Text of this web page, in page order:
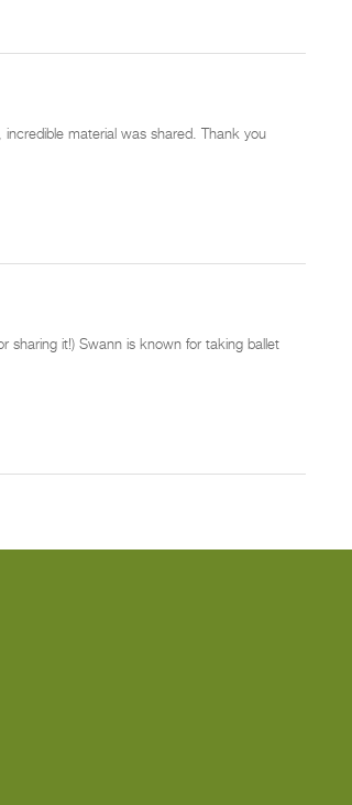
material was shared. Thank you
sharing it!) Swann is known for taking ballet